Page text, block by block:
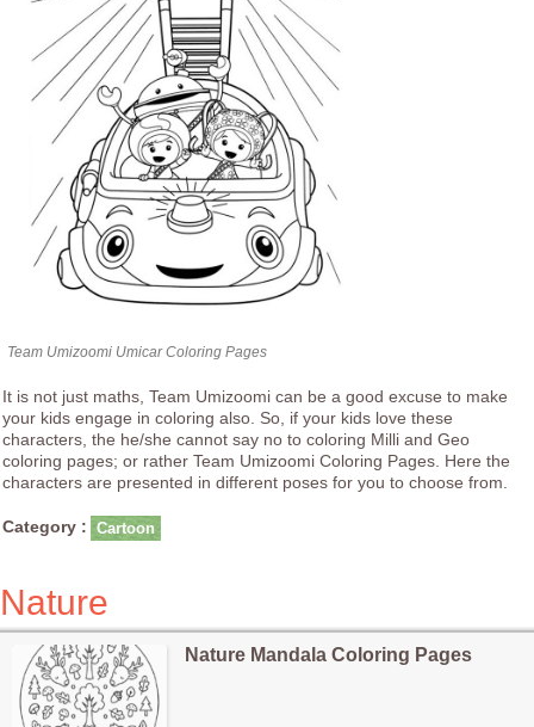
Team Umizoomi Umicar Coloring Pages
It is not just maths, Team Umizoomi can be a good excuse to make
your kids engage in coloring also. So, if your kids love these
characters, the he/she cannot say no to coloring Milli and Geo
coloring pages; or rather Team Umizoomi Coloring Pages. Here the
characters are presented in different poses for you to choose from.
Category : Cartoon
Nature
Nature Mandala Coloring Pages